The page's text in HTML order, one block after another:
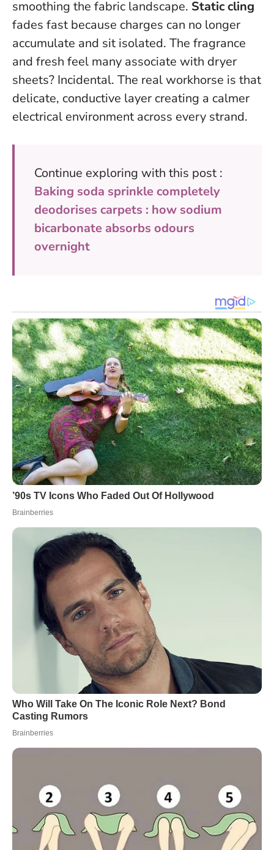
smoothing the fabric landscape. Static cling
fades fast because charges can no longer
accumulate and sit isolated. The fragrance
and fresh feel many associate with dryer
sheets? Incidental. The real workhorse is that
delicate, conductive layer creating a calmer
electrical environment across every strand.
Continue exploring with this post :
Baking soda sprinkle completely
deodorises carpets : how sodium
bicarbonate absorbs odours
overnight